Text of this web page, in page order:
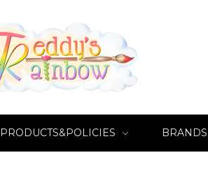
PRODUCTS&POLICIES BRANDS